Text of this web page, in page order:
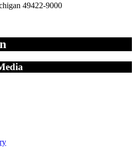
49422-9000